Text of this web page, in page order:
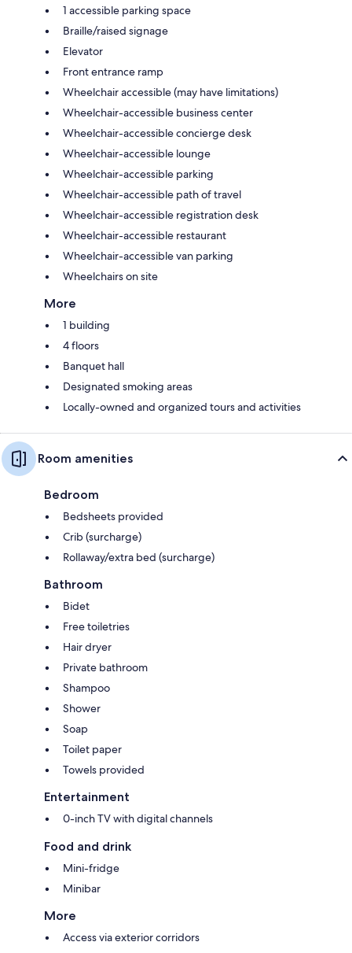
1 accessible parking space
Braille/raised signage
Elevator
Front entrance ramp
Wheelchair accessible (may have limitations)
Wheelchair-accessible business center
Wheelchair-accessible concierge desk
Wheelchair-accessible lounge
Wheelchair-accessible parking
Wheelchair-accessible path of travel
Wheelchair-accessible registration desk
Wheelchair-accessible restaurant
Wheelchair-accessible van parking
Wheelchairs on site
More
1 building
4 floors
Banquet hall
Designated smoking areas
Locally-owned and organized tours and activities
Room amenities
Bedroom
Bedsheets provided
Crib (surcharge)
Rollaway/extra bed (surcharge)
Bathroom
Bidet
Free toiletries
Hair dryer
Private bathroom
Shampoo
Shower
Soap
Toilet paper
Towels provided
Entertainment
0-inch TV with digital channels
Food and drink
Mini-fridge
Minibar
More
Access via exterior corridors